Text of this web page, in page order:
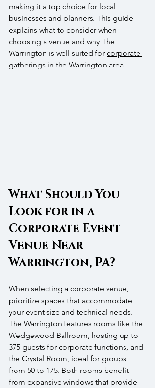
making it a top choice for local
businesses and planners. This guide
explains what to consider when
choosing a venue and why The
Warrington is well suited for corporate
gatherings in the Warrington area.
What Should You
Look for in a
Corporate Event
Venue Near
Warrington, PA?
When selecting a corporate venue,
prioritize spaces that accommodate
your event size and technical needs.
The Warrington features rooms like the
Wedgewood Ballroom, hosting up to
375 guests for corporate functions, and
the Crystal Room, ideal for groups
from 50 to 175. Both rooms benefit
from expansive windows that provide